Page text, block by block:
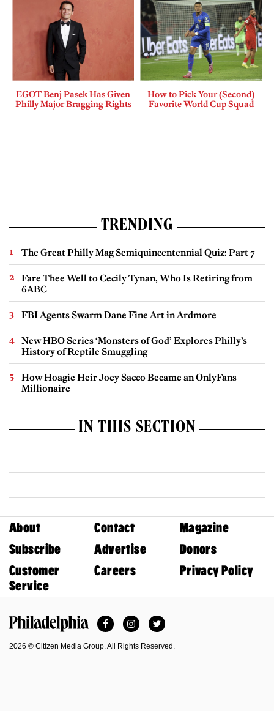
EGOT Benj Pasek Has Given
Philly Major Bragging Rights
How to Pick Your (Second)
Favorite World Cup Squad
TRENDING
The Great Philly Mag Semiquincentennial Quiz: Part 7
Fare Thee Well to Cecily Tynan, Who Is Retiring from
6ABC
FBI Agents Swarm Dane Fine Art in Ardmore
New HBO Series ‘Monsters of God’ Explores Philly’s
History of Reptile Smuggling
How Hoagie Heir Joey Sacco Became an OnlyFans
Millionaire
IN THIS SECTION
About Contact
Magazine
Subscribe
Advertise
Donors
Customer
Service
Careers Privacy Policy
FacebookInstagramTwitter
2026 © Citizen Media Group. All Rights Reserved.